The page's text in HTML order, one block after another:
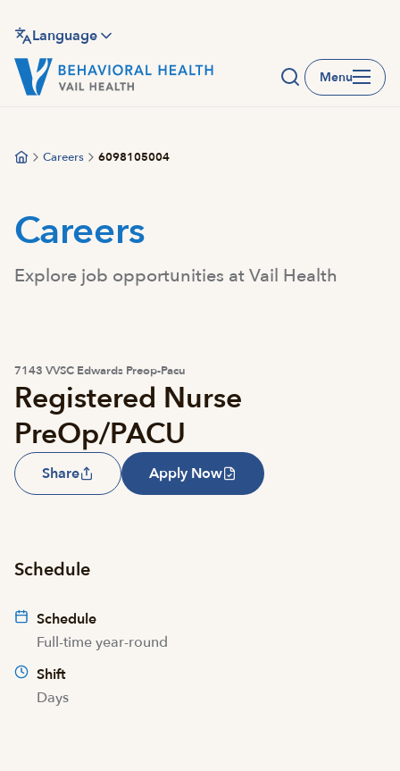
main
content
Language
Menu
Careers 6098105004
Careers
Explore job opportunities at Vail Health
7143 VVSC Edwards Preop-Pacu
Registered Nurse
PreOp/PACU
Share Apply Now
Schedule
Schedule
Full-time year-round
Shift
Days